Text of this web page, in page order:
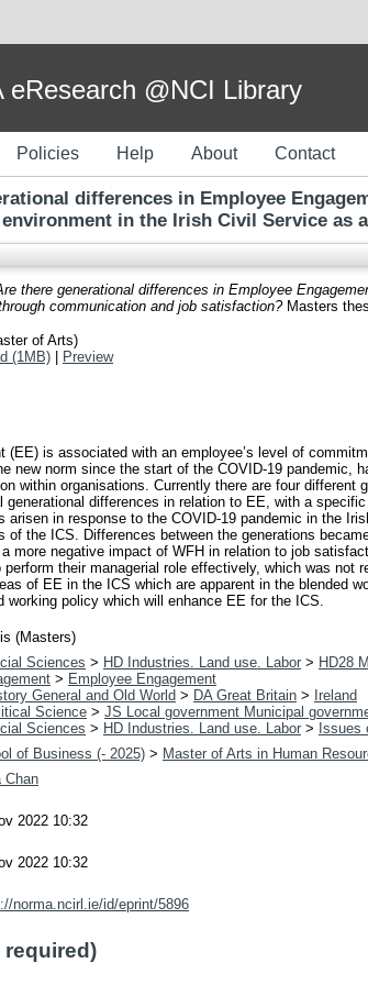
eResearch @NCI Library
Policies Help About Contact
differences in Employee
environment in the Irish Civil Service as
there generational differences in Employee
communication and job satisfaction?Masters
of Arts)
(1MB) | Preview
(EE) is associated with an employee’s level of
new norm since the start of the COVID-19
within organisations. Currently there are four
generational differences in relation to EE, with a
arisen in response to the COVID-19 pandemic in the
of the ICS. Differences between the generations
more negative impact of WFH in relation to job
their managerial role effectively, which was not
of EE in the ICS which are apparent in the blended
working policy which will enhance EE for the ICS.
(Masters)
Sciences > HD Industries. Land use. Labor > HD28
> Employee Engagement
General and Old World > DA Great Britain > Ireland
Science > JS Local government Municipal
Sciences > HD Industries. Land use. Labor > Issues
of Business (- 2025) > Master of Arts in Human
Chan
2022 10:32
2022 10:32
norma.ncirl.ie/id/eprint/5896